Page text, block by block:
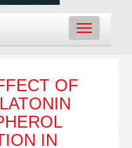
Toggle
navigation
OF
IN